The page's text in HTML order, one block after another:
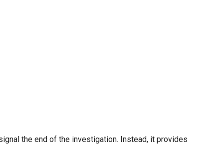
the end of the investigation. Instead, it provides